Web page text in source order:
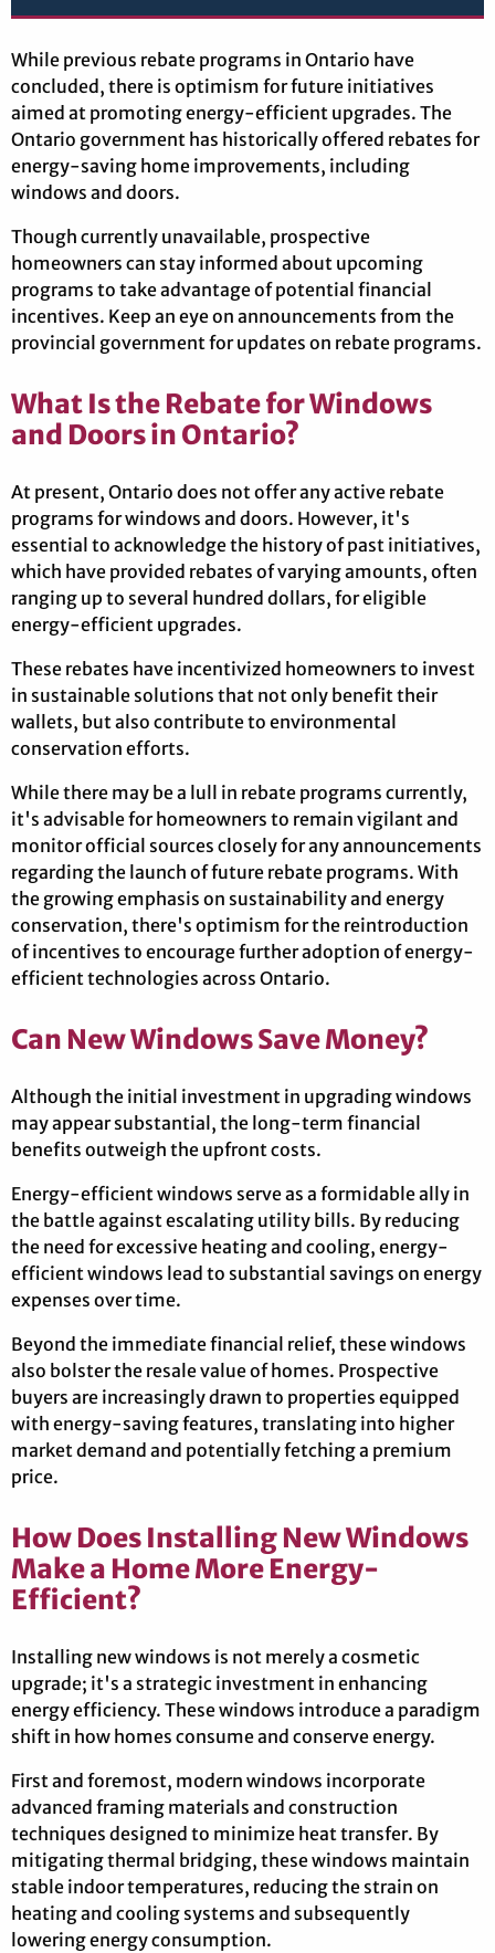
While previous rebate programs in Ontario have
concluded, there is optimism for future initiatives
aimed at promoting energy-efficient upgrades. The
Ontario government has historically offered rebates for
energy-saving home improvements, including
windows and doors.
Though currently unavailable, prospective
homeowners can stay informed about upcoming
programs to take advantage of potential financial
incentives. Keep an eye on announcements from the
provincial government for updates on rebate programs.
What Is the Rebate for Windows
and Doors in Ontario?
At present, Ontario does not offer any active rebate
programs for windows and doors. However, it's
essential to acknowledge the history of past initiatives,
which have provided rebates of varying amounts, often
ranging up to several hundred dollars, for eligible
energy-efficient upgrades.
These rebates have incentivized homeowners to invest
in sustainable solutions that not only benefit their
wallets, but also contribute to environmental
conservation efforts.
While there may be a lull in rebate programs currently,
it's advisable for homeowners to remain vigilant and
monitor official sources closely for any announcements
regarding the launch of future rebate programs. With
the growing emphasis on sustainability and energy
conservation, there's optimism for the reintroduction
of incentives to encourage further adoption of energy-
efficient technologies across Ontario.
Can New Windows Save Money?
Although the initial investment in upgrading windows
may appear substantial, the long-term financial
benefits outweigh the upfront costs.
Energy-efficient windows serve as a formidable ally in
the battle against escalating utility bills. By reducing
the need for excessive heating and cooling, energy-
efficient windows lead to substantial savings on energy
expenses over time.
Beyond the immediate financial relief, these windows
also bolster the resale value of homes. Prospective
buyers are increasingly drawn to properties equipped
with energy-saving features, translating into higher
market demand and potentially fetching a premium
price.
How Does Installing New Windows
Make a Home More Energy-
Efficient?
Installing new windows is not merely a cosmetic
upgrade; it's a strategic investment in enhancing
energy efficiency. These windows introduce a paradigm
shift in how homes consume and conserve energy.
First and foremost, modern windows incorporate
advanced framing materials and construction
techniques designed to minimize heat transfer. By
mitigating thermal bridging, these windows maintain
stable indoor temperatures, reducing the strain on
heating and cooling systems and subsequently
lowering energy consumption.